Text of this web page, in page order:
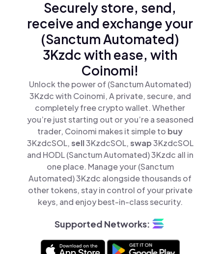
Securely store, send,
receive and exchange your
(Sanctum Automated)
3Kzdc with ease, with
Coinomi!
Unlock the power of (Sanctum Automated)
3Kzdc with Coinomi, A private, secure, and
completely free crypto wallet. Whether
you’re just starting out or you’re a seasoned
trader, Coinomi makes it simple to buy
3KzdcSOL,sell3KzdcSOL,swap3KzdcSOL
and HODL (Sanctum Automated) 3Kzdc all in
one place. Manage your (Sanctum
Automated) 3Kzdc alongside thousands of
other tokens, stay in control of your private
keys, and enjoy best-in-class security.
Supported Networks: